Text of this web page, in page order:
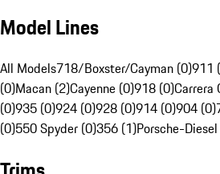
Model Lines
All Models718/Boxster/Cayman (0)911
(0)Macan (2)Cayenne (0)918 (0)Carrera
(0)935 (0)924 (0)928 (0)914 (0)904 (0)
(0)550 Spyder (0)356 (1)Porsche-